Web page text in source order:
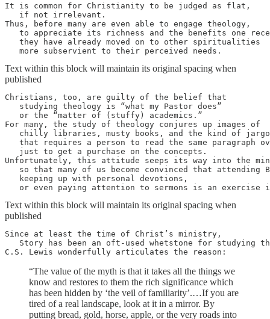
It is common for Christianity to be judged as flat,
   if not irrelevant.
Thus, before many are even able to engage theology,
to appreciate its richness and the benefits one
   they have already moved on to other spiritualities
   more subservient to their perceived needs.
Text within this block will maintain its original spacing when
published
Christians, too, are guilty of the belief that
   studying theology is “what my Pastor does”
   or the “matter of (stuffy) academics.”
For many, the study of theology conjures up images of
chilly libraries, musty books, and the kind of
that requires a person to read the same paragraph
   just to get a purchase on the concepts.
Unfortunately, this attitude seeps its way into the
so that many of us become convinced that attending
   keeping up with personal devotions,
or even paying attention to sermons is an exercise
Text within this block will maintain its original spacing when
published
Since at least the time of Christ’s ministry,
Story has been an oft-used whetstone for studying
C.S. Lewis wonderfully articulates the reason:
“The value of the myth is that it takes all the things we
know and restores to them the rich significance which
has been hidden by ‘the veil of familiarity’.…If you are
tired of a real landscape, look at it in a mirror. By
putting bread, gold, horse, apple, or the very roads into